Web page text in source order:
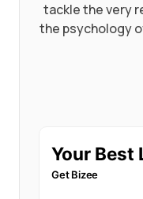
tackle the very
the psychology